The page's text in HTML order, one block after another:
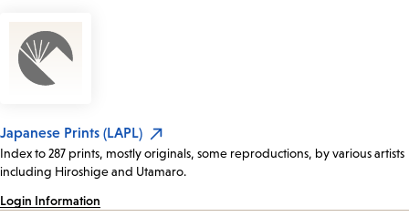
Japanese Prints (LAPL)
Index to 287 prints, mostly originals, some reproductions, by various artists
including Hiroshige and Utamaro.
Login Information